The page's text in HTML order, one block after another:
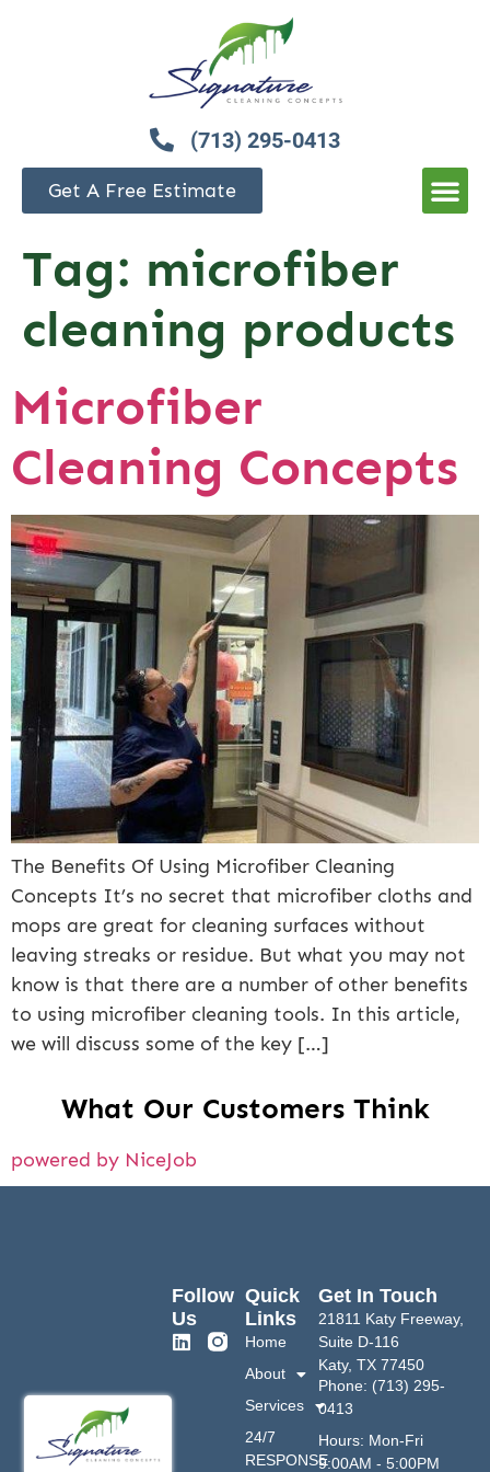
(713) 295-0413
Get A Free Estimate
Tag: microfiber
cleaning products
Microfiber
Cleaning Concepts
The Benefits Of Using Microfiber Cleaning
Concepts It’s no secret that microfiber cloths and
mops are great for cleaning surfaces without
leaving streaks or residue. But what you may not
know is that there are a number of other benefits
to using microfiber cleaning tools. In this article,
we will discuss some of the key […]
What Our Customers Think
powered by NiceJob
Quick
Links
Home
About
Services
24/7
RESPONSE
Get In Touch
21811 Katy Freeway,
Suite D-116
Katy, TX 77450
Phone: (713) 295-
0413
Hours: Mon-Fri
9:00AM - 5:00PM
Follow
Us